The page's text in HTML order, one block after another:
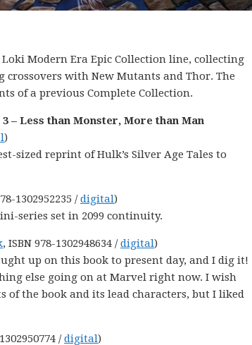
Modern Era Epic Collection line, collecting
crossovers with New Mutants and Thor. The
of a previous Complete Collection.
– Less than Monster, More than Man
)
sized reprint of Hulk’s Silver Age Tales to
1302952235 /digital)
series set in 2099 continuity.
, ISBN 978-1302948634 /digital)
up on this book to present day, and I dig it!
else going on at Marvel right now. I wish
of the book and its lead characters, but I liked
/digital)